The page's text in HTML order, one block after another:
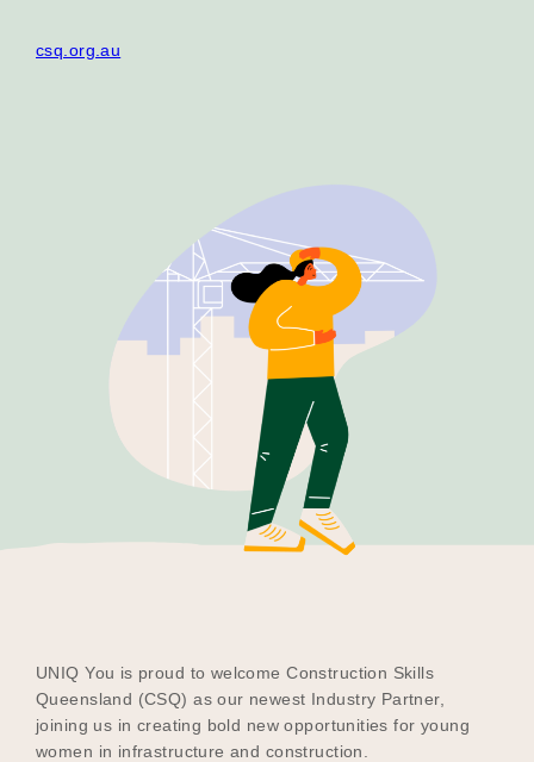
2025 Impact Report
Contact
Schools
Participating Schools
Events
csq.org.au
UNIQ You is proud to welcome Construction Skills
Queensland (CSQ) as our newest Industry Partner,
joining us in creating bold new opportunities for young
women in infrastructure and construction.